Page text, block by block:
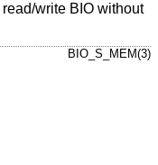
write BIO without
BIO_S_MEM(3)